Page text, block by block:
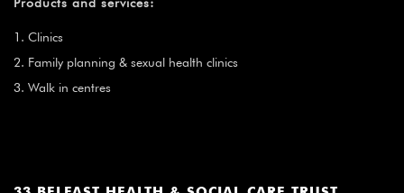
Products and services:
Clinics
Family planning & sexual health clinics
Walk in centres